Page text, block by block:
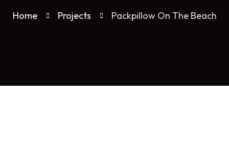
Home Projects Packpillow On The Beach